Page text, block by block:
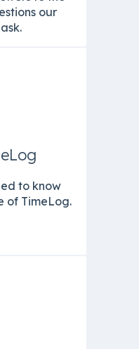
our
to know
of TimeLog.